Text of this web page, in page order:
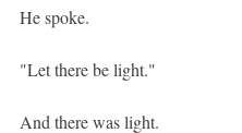
He spoke.
"Let there be light."
And there was light.